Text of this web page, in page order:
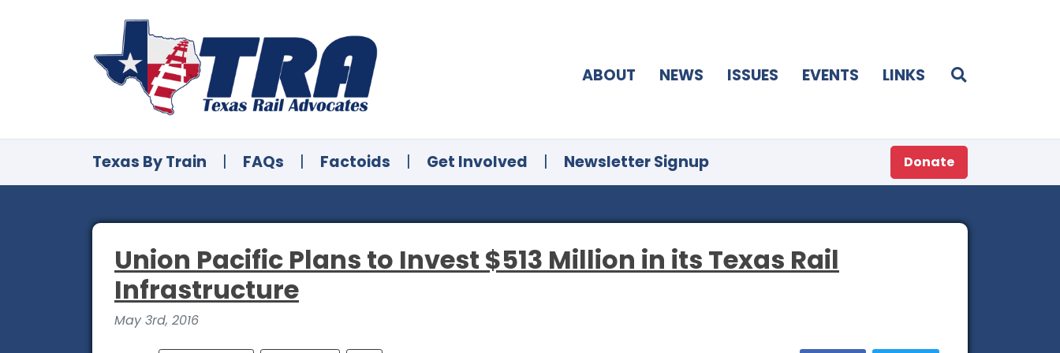
ABOUT NEWS ISSUES EVENTS LINKS
Texas By Train | FAQs | Factoids | Get Involved | Newsletter Signup Donate
Union Pacific Plans to Invest $513 Million in its Texas Rail
Infrastructure
May 3rd, 2016